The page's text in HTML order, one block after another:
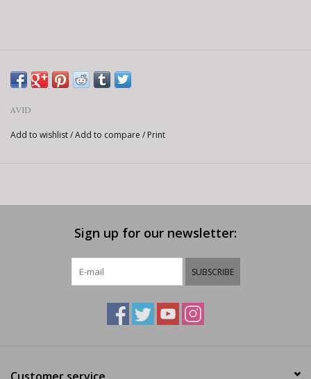
AVID
Add to wishlist/Add to compare / Print
Sign up for our newsletter:
SUBSCRIBE